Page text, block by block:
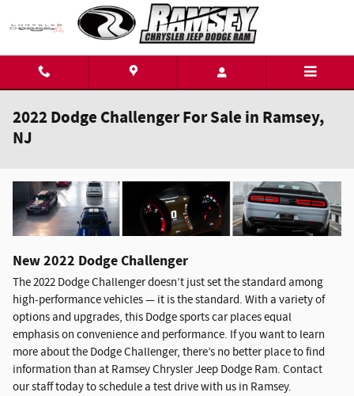
Skip to main content
2022 Dodge Challenger For Sale in Ramsey,
NJ
New2022 DodgeChallenger
The 2022 Dodge Challenger doesn’t just set the standard among
high-performance vehicles — it is the standard. With a variety of
options and upgrades, this Dodge sports car places equal
emphasis on convenience and performance. If you want to learn
more about the Dodge Challenger, there’s no better place to find
information than at Ramsey Chrysler Jeep Dodge Ram. Contact
our staff today to schedule a test drive with us in Ramsey.